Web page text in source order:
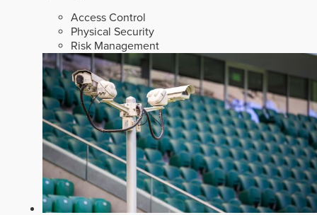
Access Control
Physical Security
Risk Management